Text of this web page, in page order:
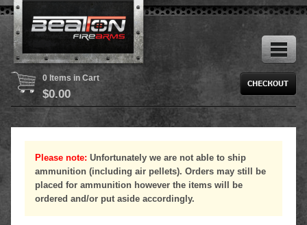
0 Items in Cart
$0.00
Please note: Unfortunately we are not able to ship
ammunition (including air pellets). Orders may still be
placed for ammunition however the items will be
ordered and/or put aside accordingly.